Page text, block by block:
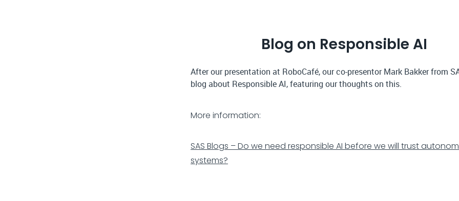
Blog on Responsible AI
After our presentation at RoboCafé, our co-presentor Mark Bakker from
blog about Responsible AI, featuring our thoughts on this.
More information:
SAS Blogs – Do we need responsible AI before we will trust
systems?